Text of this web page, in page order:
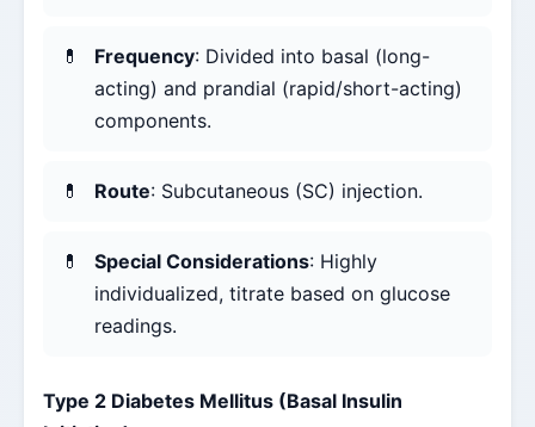
Frequency: Divided into basal (long-
acting) and prandial (rapid/short-acting)
components.
Route: Subcutaneous (SC) injection.
Special Considerations: Highly
individualized, titrate based on glucose
readings.
Type 2 Diabetes Mellitus (Basal Insulin